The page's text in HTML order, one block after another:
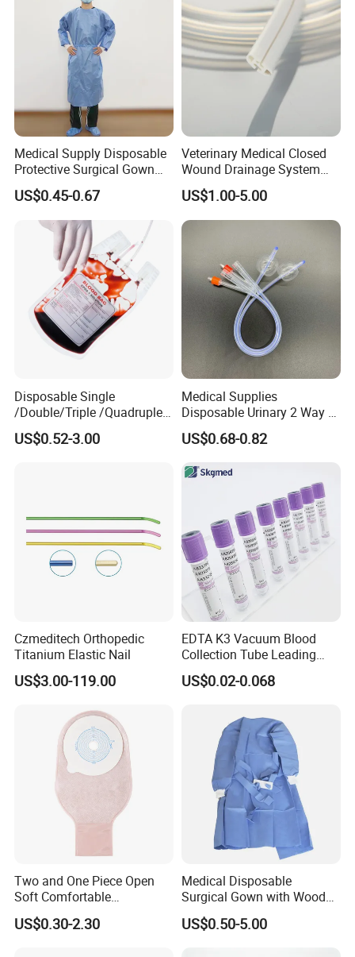
Automatic Warehouse System
Own Mould Factory With 100+ technical engineers
Medical Supply Disposable
Protective Surgical Gown
Nonwoven PP/PE/ Sterile
and Waterproof Isolation
Gown with Knit Cuff Lab
Coat for Hospital Dental
Clinic Use
US$0.45-0.67
Veterinary Medical Closed
Wound Drainage System
Silicone Fluted Drain
US$1.00-5.00
Disposable Single
/Double/Triple /Quadruple
Blood Transfusion Bag
Blood Bag Cpd 450ml
US$0.52-3.00
Medical Supplies
Disposable Urinary 2 Way 3
Way Male Female Urethral
Silicone Foley Catheter with
Safety
US$0.68-0.82
Czmeditech Orthopedic
Titanium Elastic Nail
US$3.00-119.00
EDTA K3 Vacuum Blood
Collection Tube Leading
Manufacturer
US$0.02-0.068
Two and One Piece Open
Soft Comfortable
Convenient High Quality
Medical Ostomy Bag
US$0.30-2.30
Medical Disposable
Surgical Gown with Wood
Pulp Spunlace Nonwoven
Fabric
US$0.50-5.00